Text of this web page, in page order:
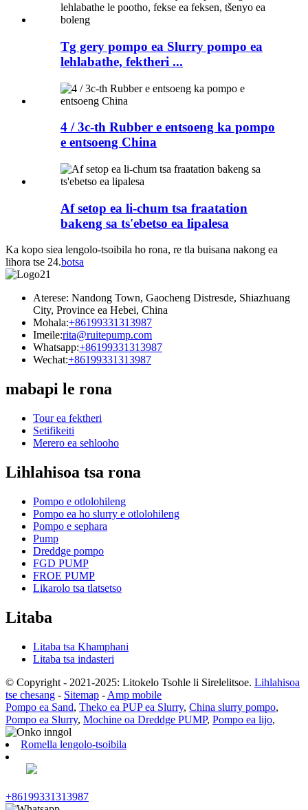
Tg gery pompo ea Slurry pompo ea
lehlabathe, fektheri ...
4 / 3c-th Rubber e entsoeng ka pompo
e entsoeng China
Af setop ea li-chum tsa fraatation
bakeng sa ts'ebetso ea lipalesa
Ka kopo siea lengolo-tsoibila ho rona, re tla buisana nakong ea
lihora tse 24.botsa
Aterese: Nandong Town, Gaocheng Distresde, Shiazhuang
City, Province ea Hebei, China
Mohala:+86199331313987
Imeile:rita@ruitepump.com
Whatsapp:+86199331313987
Wechat:+86199331313987
mabapi le rona
Tour ea fektheri
Setifikeiti
Merero ea sehlooho
Lihlahisoa tsa rona
Pompo e otlolohileng
Pompo ea ho slurry e otlolohileng
Pompo e sephara
Pump
Dreddge pompo
FGD PUMP
FROE PUMP
Likarolo tsa tlatsetso
Litaba
Litaba tsa Khamphani
Litaba tsa indasteri
© Copyright - 2021-2025: Litokelo Tsohle li Sirelelitsoe. Lihlahisoa
tse chesang - Sitemap - Amp mobile
Pompo ea Sand, Theko ea PUP ea Slurry, China slurry pompo,
Pompo ea Slurry, Mochine oa Dreddge PUMP, Pompo ea lijo,
Romella lengolo-tsoibila
+86199331313987